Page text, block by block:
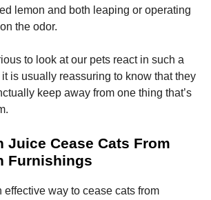
lemon and both leaping or operating
the odor.
to look at our pets react in such a
is usually reassuring to know that they
keep away from one thing that’s
Juice Cease Cats From
Furnishings
effective way to cease cats from